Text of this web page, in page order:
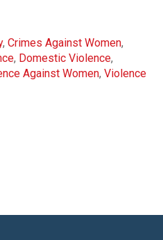
,Crimes Against Women,
, Domestic Violence,
Against Women,Violence